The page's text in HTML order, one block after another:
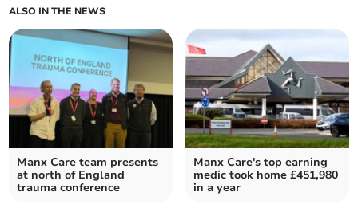
ALSO IN THE NEWS
Manx Care team presents
at north of England
trauma conference
Manx Care's top earning
medic took home £451,980
in a year